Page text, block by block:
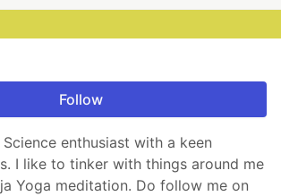
Follow
enthusiast with a keen
I like to tinker with things around me
Yoga meditation. Do follow me on